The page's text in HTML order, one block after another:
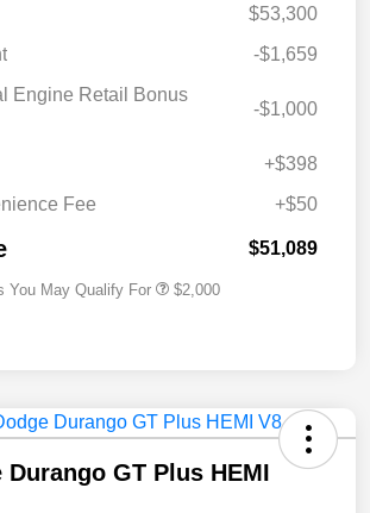
$53,300
-$1,659
Engine Retail Bonus
-$1,000
+$398
Fee
+$50
$51,089
You May Qualify For $2,000
Durango GT Plus HEMI